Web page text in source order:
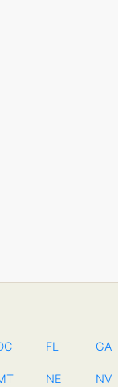
FL GA
NE NV